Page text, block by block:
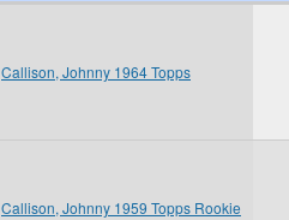
Callison, Johnny 1964 Topps
Callison, Johnny 1959 Topps Rookie